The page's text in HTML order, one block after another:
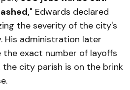
" Edwards declared
the severity of the city's
His administration later
exact number of layoffs
the city parish is on the brink